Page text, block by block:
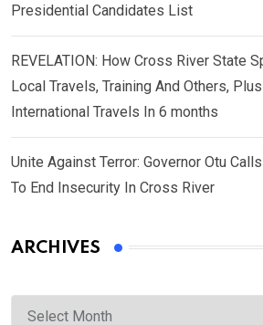
Presidential Candidates List
REVELATION: How Cross River State
Local Travels, Training And Others,
International Travels In 6 months
Unite Against Terror: Governor Otu
To End Insecurity In Cross River
ARCHIVES
Archives